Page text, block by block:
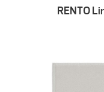
RENTO